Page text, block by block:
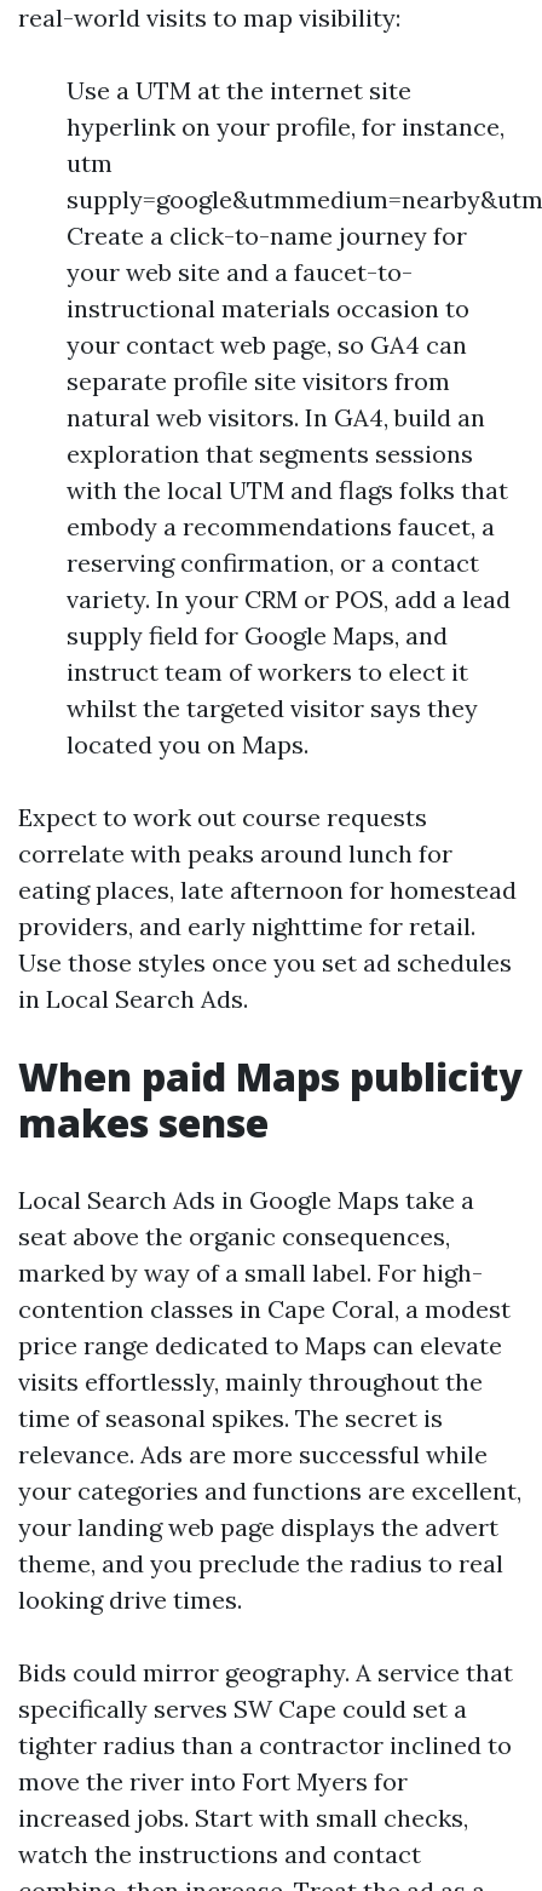
real-world visits to map visibility:
Use a UTM at the internet site
hyperlink on your profile, for instance,
utm
Create a click-to-name journey for
your web site and a faucet-to-
instructional materials occasion to
your contact web page, so GA4 can
separate profile site visitors from
natural web visitors. In GA4, build an
exploration that segments sessions
with the local UTM and flags folks that
embody a recommendations faucet, a
reserving confirmation, or a contact
variety. In your CRM or POS, add a lead
supply field for Google Maps, and
instruct team of workers to elect it
whilst the targeted visitor says they
located you on Maps.
Expect to work out course requests
correlate with peaks around lunch for
eating places, late afternoon for homestead
providers, and early nighttime for retail.
Use those styles once you set ad schedules
in Local Search Ads.
When paid Maps publicity
makes sense
Local Search Ads in Google Maps take a
seat above the organic consequences,
marked by way of a small label. For high-
contention classes in Cape Coral, a modest
price range dedicated to Maps can elevate
visits effortlessly, mainly throughout the
time of seasonal spikes. The secret is
relevance. Ads are more successful while
your categories and functions are excellent,
your landing web page displays the advert
theme, and you preclude the radius to real
looking drive times.
Bids could mirror geography. A service that
specifically serves SW Cape could set a
tighter radius than a contractor inclined to
move the river into Fort Myers for
increased jobs. Start with small checks,
watch the instructions and contact